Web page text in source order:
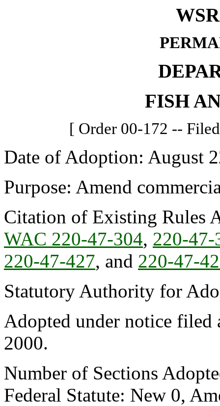
FISH
[ Order 00-172 --
Date of Adoption: August
Purpose: Amend
Citation of Existing Rules
WAC 220-47-304, 220-47-
220-47-427, and 220-47-
Statutory Authority for
Adopted under notice filed
2000.
Number of Sections
Federal Statute: New 0,